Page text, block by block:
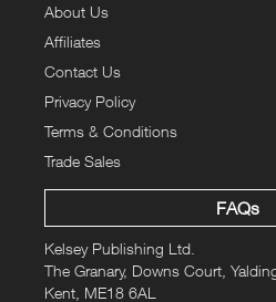
About Us
Affiliates
Contact Us
Privacy Policy
Terms & Conditions
Trade Sales
FAQs
Kelsey Publishing Ltd.
The Granary, Downs Court,
Kent, ME18 6AL